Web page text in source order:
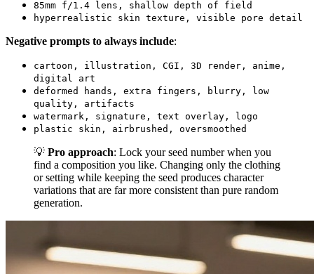
85mm f/1.4 lens, shallow depth of field
hyperrealistic skin texture, visible pore detail
Negative prompts to always include:
cartoon, illustration, CGI, 3D render, anime,
digital art
deformed hands, extra fingers, blurry, low
quality, artifacts
watermark, signature, text overlay, logo
plastic skin, airbrushed, oversmoothed
💡 Pro approach: Lock your seed number when you
find a composition you like. Changing only the clothing
or setting while keeping the seed produces character
variations that are far more consistent than pure random
generation.